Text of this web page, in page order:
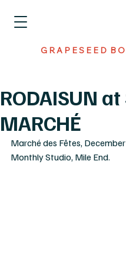
G R A P E S E E D B
RODAISUN at
MARCHÉ
Marché des Fêtes,
Monthly Studio, Mile End.